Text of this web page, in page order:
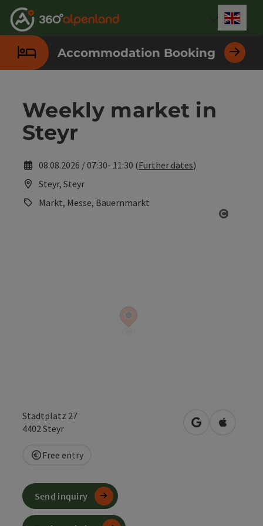
Accesskey
[0]
Accesskey
[1]
Accesskey
[2]
Accesskey
[3]
Accesskey
[4]
Accesskey
[5]
Accesskey
[6]
Accesskey
[7]
Accommodation Booking
Weekly market in
Steyr
08.08.2026 / 07:30- 11:30 (Further dates)
Steyr, Steyr
Markt, Messe, Bauernmarkt
Stadtplatz 27
4402Steyr open inOpen in
Free entry
Send inquiry